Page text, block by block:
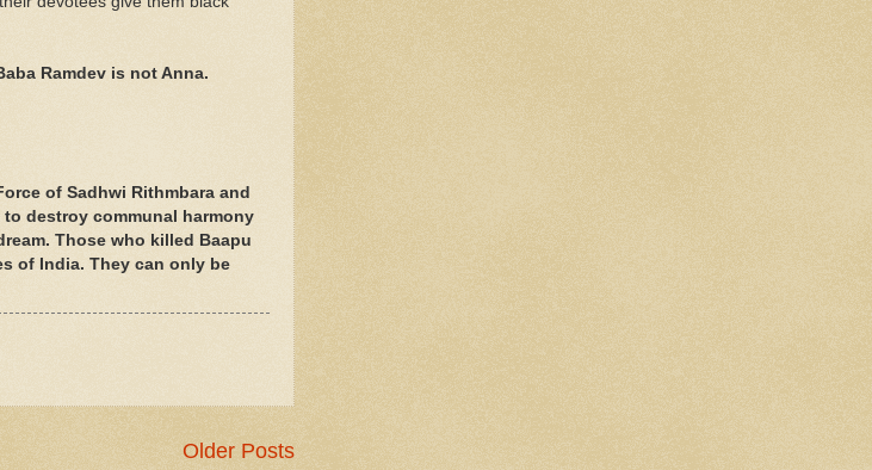
Ramdev is not Anna.
of Sadhwi Rithmbara and
to destroy communal harmony
Those who killed Baapu
of India. They can only be
Older Posts